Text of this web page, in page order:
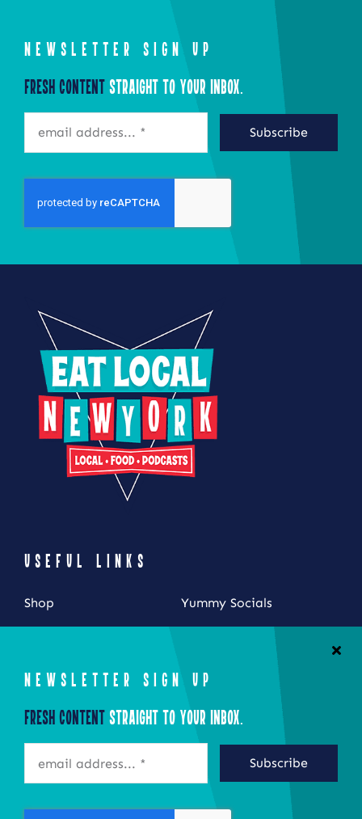
NEWSLETTER SIGN UP
Fresh ContentStraight to Your Inbox.
Subscribe
USEFUL LINKS
Shop
Yummy Socials
STAY CONNECTED
NEWSLETTER SIGN UP
Fresh ContentStraight to Your Inbox.
Subscribe